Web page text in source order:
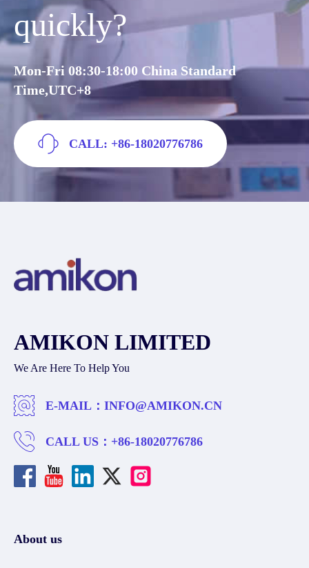
quickly?
Mon-Fri 08:30-18:00 China Standard
Time,UTC+8
CALL: +86-18020776786
AMIKON LIMITED
We Are Here To Help You
E-MAIL： INFO@AMIKON.CN
CALL US： +86-18020776786
About us